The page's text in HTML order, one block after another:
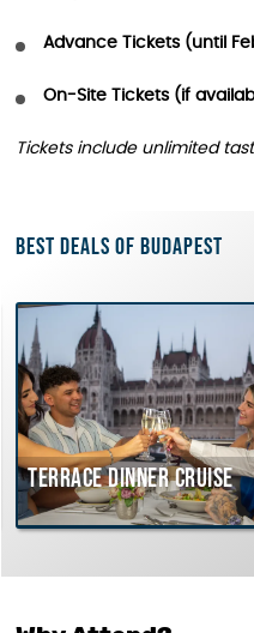
Advance Tickets (until
On-Site Tickets (if
Tickets include unlimited
Best deals of Budapest
Terrace dinner cruise